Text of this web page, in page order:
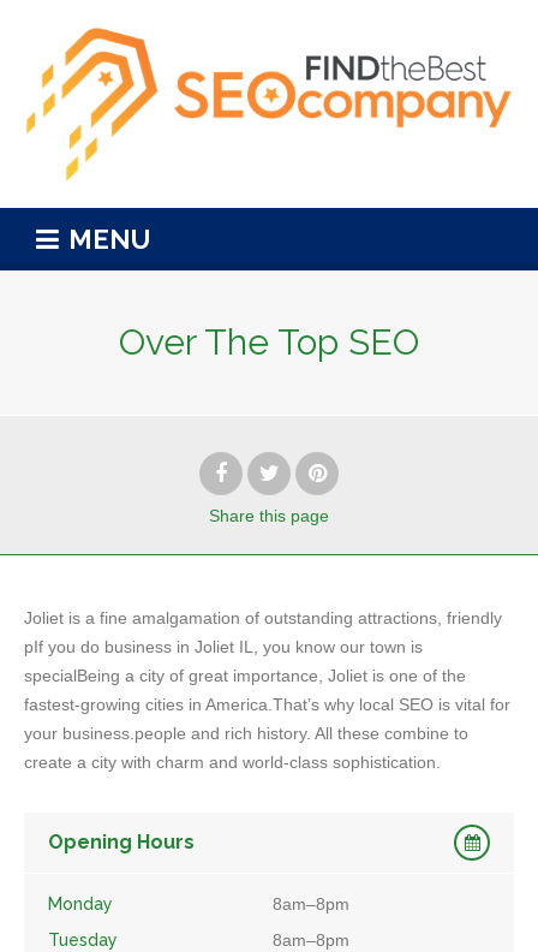
MENU
Over The Top SEO
Share this page
Joliet is a fine amalgamation of outstanding attractions, friendly
pIf you do business in Joliet IL, you know our town is
specialBeing a city of great importance, Joliet is one of the
fastest-growing cities in America.That’s why local SEO is vital for
your business.people and rich history. All these combine to
create a city with charm and world-class sophistication.
Opening Hours
Monday
8am–8pm
Tuesday
8am–8pm